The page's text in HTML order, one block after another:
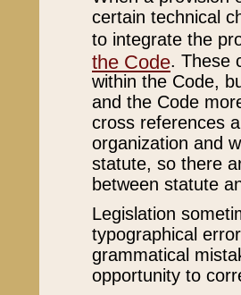
certain technical
to integrate the
the Code. These
within the Code,
and the Code
cross references
organization and
statute, so there
between statute
Legislation
typographical
grammatical
opportunity to